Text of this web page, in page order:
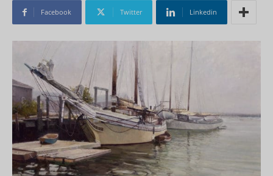
Facebook Twitter Linkedin